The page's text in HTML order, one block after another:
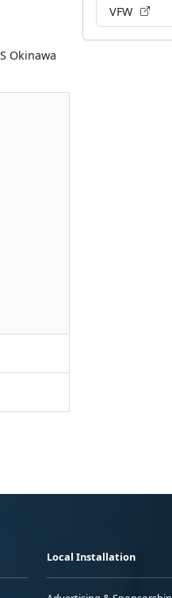
Okinawa
VFW
Local Installation